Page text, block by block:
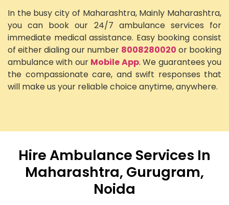
In the busy city of Maharashtra, Mainly Maharashtra,
you can book our 24/7 ambulance services for
immediate medical assistance. Easy booking consist
of either dialing our number 8008280020 or booking
ambulance with our Mobile App. We guarantees you
the compassionate care, and swift responses that
will make us your reliable choice anytime, anywhere.
Hire Ambulance Services In
Maharashtra, Gurugram,
Noida